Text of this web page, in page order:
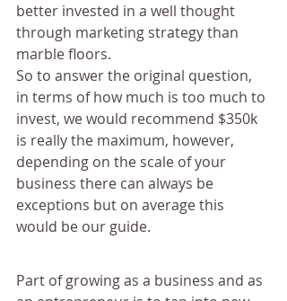
better invested in a well thought
through marketing strategy than
marble floors.
So to answer the original question,
in terms of how much is too much to
invest, we would recommend $350k
is really the maximum, however,
depending on the scale of your
business there can always be
exceptions but on average this
would be our guide.
Part of growing as a business and as